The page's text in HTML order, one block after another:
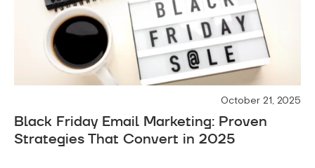
October 21, 2025
Black Friday Email Marketing: Proven
Strategies That Convert in 2025